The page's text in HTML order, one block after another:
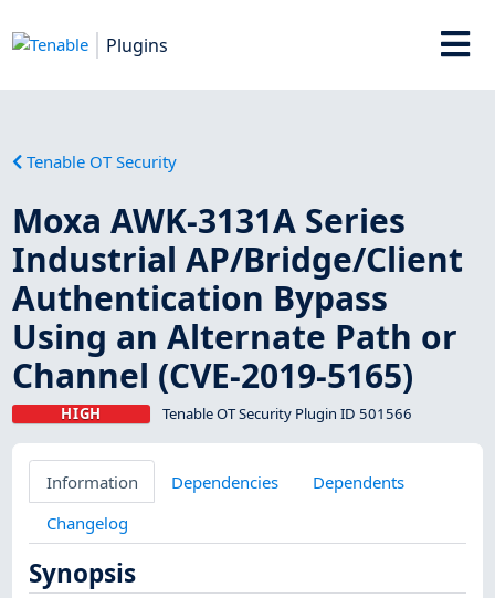
Plugins
Tenable OT Security
Moxa AWK-3131A Series
Industrial AP/Bridge/Client
Authentication Bypass
Using an Alternate Path or
Channel (CVE-2019-5165)
HIGH Tenable OT Security Plugin ID 501566
Information Dependencies
Dependents
Changelog
Synopsis